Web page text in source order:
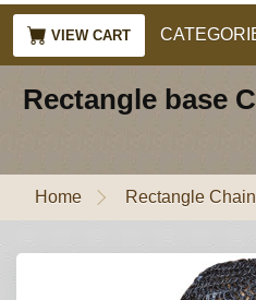
VIEW CART
Rectangle base
Home Rectangle